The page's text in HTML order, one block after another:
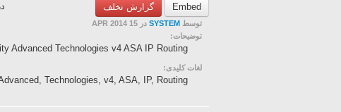
Embed گزارش تخلف
توسط SYSTEM در 15 APR 2014
توضیحات:
Advanced Technologies v4 ASA IP Routing
لغات کلیدی:
Technologies, v4, ASA, IP, Routing